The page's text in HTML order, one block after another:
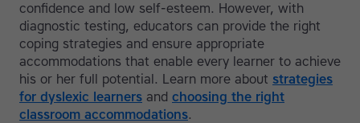
confidence and low self-esteem. However, with
diagnostic testing, educators can provide the right
coping strategies and ensure appropriate
accommodations that enable every learner to achieve
his or her full potential. Learn more about strategies
for dyslexic learners and choosing the right
classroom accommodations.